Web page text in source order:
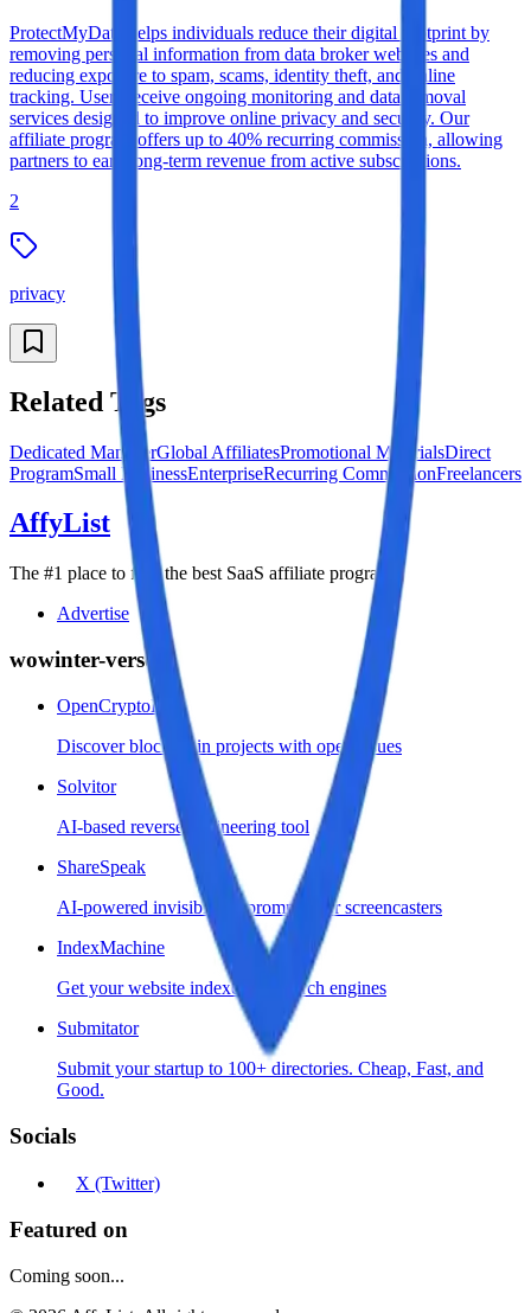
ProtectMyData helps individuals reduce their digital footprint by
removing personal information from data broker websites and
reducing exposure to spam, scams, identity theft, and online
tracking. Users receive ongoing monitoring and data removal
services designed to improve online privacy and security. Our
affiliate program offers up to 40% recurring commission, allowing
partners to earn long-term revenue from active subscriptions.
2
privacy
Related Tags
Dedicated ManagerGlobal AffiliatesPromotional MaterialsDirect
ProgramSmall BusinessEnterpriseRecurring CommissionFreelancers
AffyList
The #1 place to find the best SaaS affiliate programs
Advertise
wowinter-verse
OpenCryptoList
Discover blockchain projects with open issues
Solvitor
AI-based reverse engineering tool
ShareSpeak
AI-powered invisible teleprompter for screencasters
IndexMachine
Get your website indexed by search engines
Submitator
Submit your startup to 100+ directories. Cheap, Fast, and
Good.
Socials
X (Twitter)
Featured on
Coming soon...